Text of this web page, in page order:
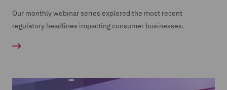
Our monthly webinar series explored the most recent
regulatory headlines impacting consumer businesses.